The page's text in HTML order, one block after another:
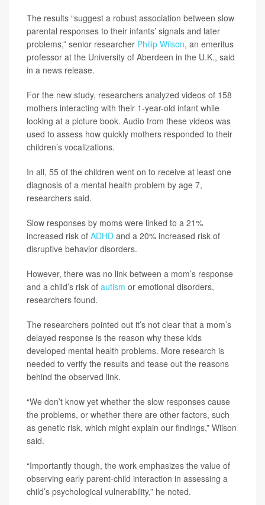
The results “suggest a robust association between slow
parental responses to their infants’ signals and later
problems,” senior researcher Philip Wilson, an emeritus
professor at the University of Aberdeen in the U.K., said
in a news release.
For the new study, researchers analyzed videos of 158
mothers interacting with their 1-year-old infant while
looking at a picture book. Audio from these videos was
used to assess how quickly mothers responded to their
children’s vocalizations.
In all, 55 of the children went on to receive at least one
diagnosis of a mental health problem by age 7,
researchers said.
Slow responses by moms were linked to a 21%
increased risk of ADHD and a 20% increased risk of
disruptive behavior disorders.
However, there was no link between a mom’s response
and a child’s risk of autism or emotional disorders,
researchers found.
The researchers pointed out it’s not clear that a mom’s
delayed response is the reason why these kids
developed mental health problems. More research is
needed to verify the results and tease out the reasons
behind the observed link.
“We don’t know yet whether the slow responses cause
the problems, or whether there are other factors, such
as genetic risk, which might explain our findings,” Wilson
said.
“Importantly though, the work emphasizes the value of
observing early parent-child interaction in assessing a
child’s psychological vulnerability,” he noted.